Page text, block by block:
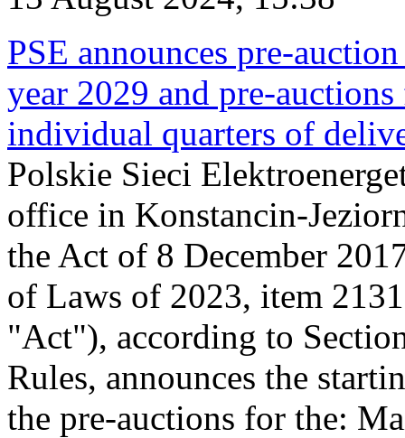
PSE announces pre-
year 2029 and pre-
individual quarters of
Polskie Sieci
office in Konstancin-
the Act of 8 December
of Laws of 2023, item
"Act"), according to
Rules, announces the
the pre-auctions for the: